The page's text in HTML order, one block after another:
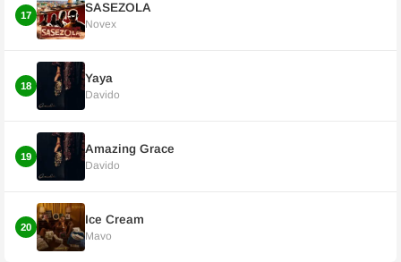
17
SASEZOLA
Novex
18
Yaya
Davido
19
Amazing Grace
Davido
20
Ice Cream
Mavo